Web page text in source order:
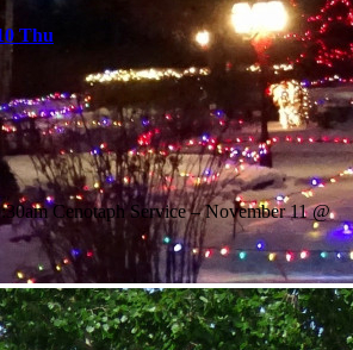
Thu
Cenotaph Service – November 11 @